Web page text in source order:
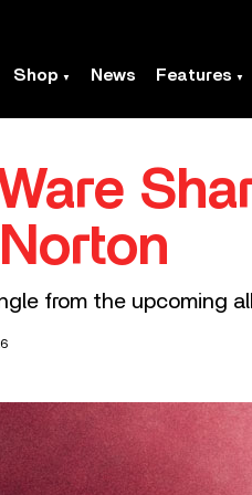
Shop News Features
from the upcoming